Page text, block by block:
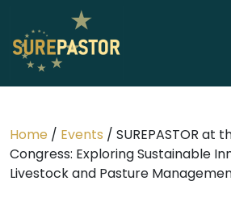
Home / Events / SUREPASTOR at
Congress: Exploring Sustainable
Livestock and Pasture